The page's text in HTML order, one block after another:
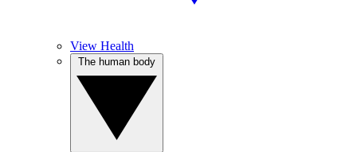
View Health